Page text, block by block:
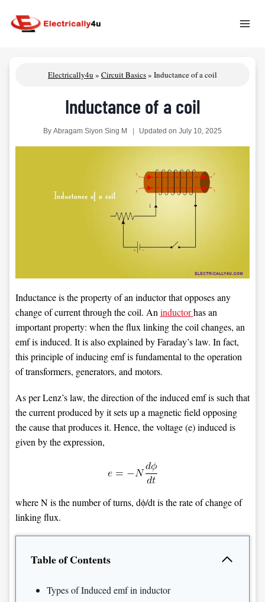
content
Electrically4u » Circuit Basics» Inductance of a coil
Inductance of a coil
By Abragam Siyon Sing M Updated on July 10, 2025
Inductance is the property of an inductor that opposes any
change of current through the coil. An inductorhas an
important property: when the flux linking the coil changes, an
emf is induced. It is also explained by Faraday’s law. In fact,
this principle of inducing emf is fundamental to the operation
of transformers, generators, and motors.
As per Lenz’s law, the direction of the induced emf is such that
the current produced by it sets up a magnetic field opposing
the cause that produces it. Hence, the voltage (e) induced is
given by the expression,
where N is the number of turns, dϕ/dt is the rate of change of
linking flux.
Table of Contents
Types of Induced emf in inductor